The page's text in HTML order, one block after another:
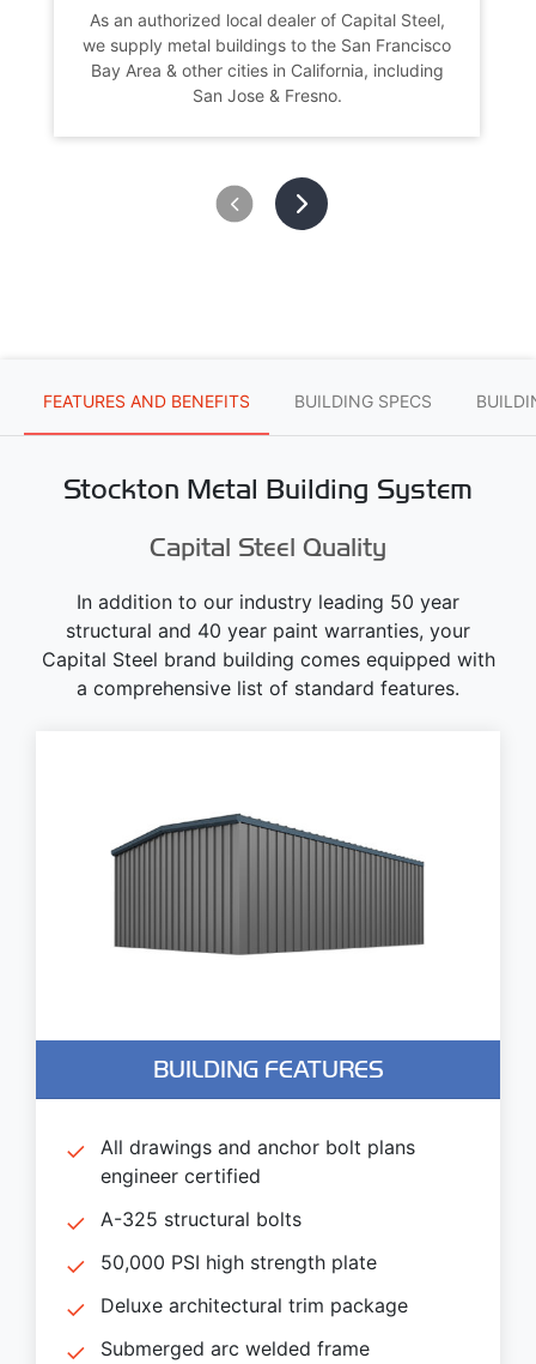
As an authorized local dealer of Capital Steel,
we supply metal buildings to the San Francisco
Bay Area & other cities in California, including
San Jose & Fresno.
FEATURES AND BENEFITS BUILDING SPECS
Stockton Metal Building System
Capital Steel Quality
In addition to our industry leading 50 year
structural and 40 year paint warranties, your
Capital Steel brand building comes equipped with
a comprehensive list of standard features.
BUILDING FEATURES
All drawings and anchor bolt plans
engineer certified
A-325 structural bolts
50,000 PSI high strength plate
Deluxe architectural trim package
Submerged arc welded frame